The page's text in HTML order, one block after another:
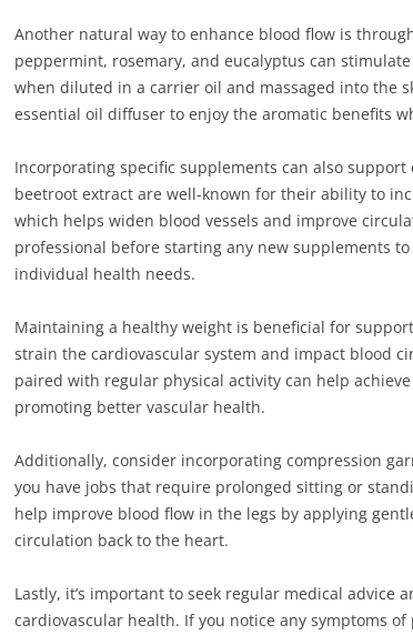
Another natural way to enhance blood flow is
peppermint, rosemary, and eucalyptus can
when diluted in a carrier oil and massaged into the
essential oil diffuser to enjoy the aromatic benefits
Incorporating specific supplements can also
beetroot extract are well-known for their ability to
which helps widen blood vessels and improve
professional before starting any new supplements
individual health needs.
Maintaining a healthy weight is beneficial for
strain the cardiovascular system and impact blood
paired with regular physical activity can help
promoting better vascular health.
Additionally, consider incorporating compression
you have jobs that require prolonged sitting or
help improve blood flow in the legs by applying
circulation back to the heart.
Lastly, it’s important to seek regular medical advice
cardiovascular health. If you notice any symptoms